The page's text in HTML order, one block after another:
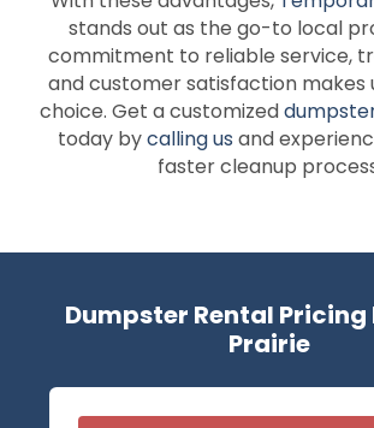
stands out as the go-to local
commitment to reliable service,
and customer satisfaction makes
choice. Get a customized
today bycalling us and
faster cleanup
Dumpster Rental Pricing
Prairie